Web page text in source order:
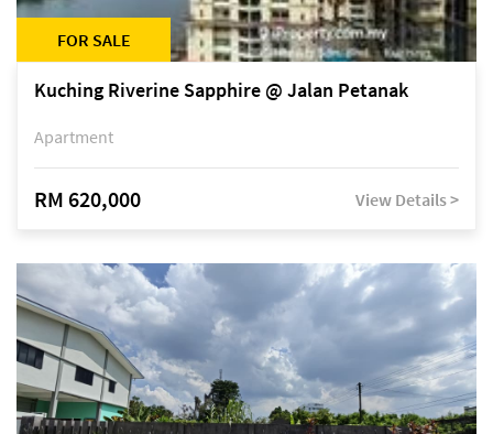
FOR SALE
Kuching Riverine Sapphire @ Jalan Petanak
Apartment
RM 620,000 View Details >